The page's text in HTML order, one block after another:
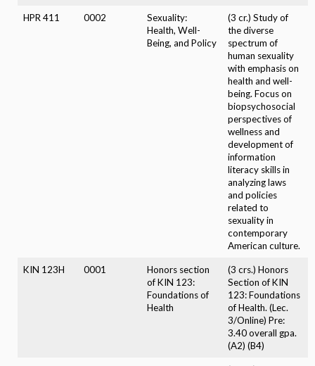
HPR 411 0002
Sexuality:
Health, Well-
Being, and Policy
(3 cr.) Study of
the diverse
spectrum of
human sexuality
with emphasis on
health and well-
being. Focus on
biopsychosocial
perspectives of
wellness and
development of
information
literacy skills in
analyzing laws
and policies
related to
sexuality in
contemporary
American culture.
KIN 123H 0001
Honors section
of KIN 123:
Foundations of
Health
(3 crs.) Honors
Section of KIN
123: Foundations
of Health. (Lec.
3/Online) Pre:
3.40 overall gpa.
(A2) (B4)